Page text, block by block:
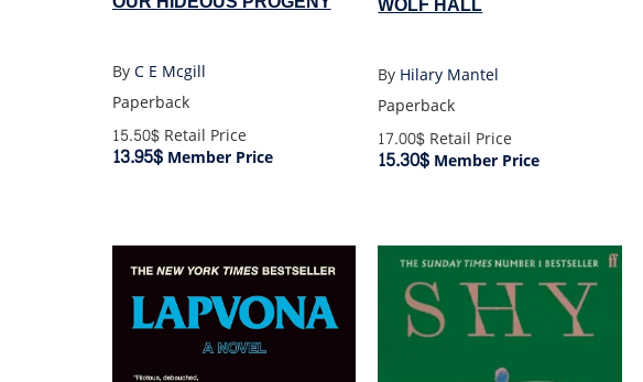
ByC E Mcgill
Paperback
15.50$Retail Price
13.95$Member Price
By Hilary Mantel
Paperback
17.00$ Retail Price
15.30$ Member Price